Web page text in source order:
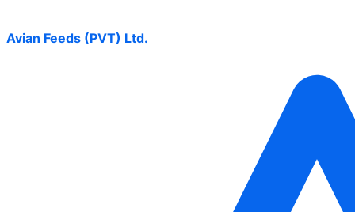
Avian Feeds (PVT) Ltd.